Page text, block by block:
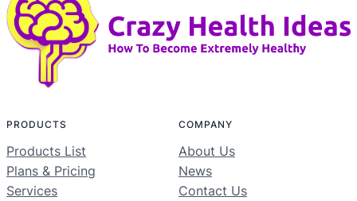
PRODUCTS
Products List
Plans & Pricing
Services
COMPANY
About Us
News
Contact Us